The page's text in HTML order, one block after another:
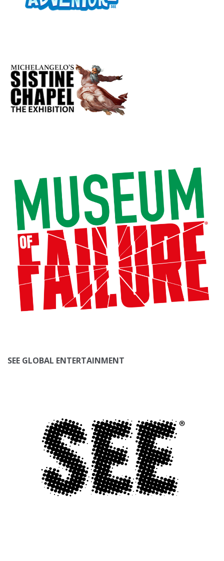
SEE GLOBAL ENTERTAINMENT